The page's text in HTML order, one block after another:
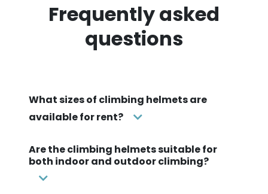
Frequently asked
questions
What sizes of climbing helmets are
available for rent?
Are the climbing helmets suitable for
both indoor and outdoor climbing?